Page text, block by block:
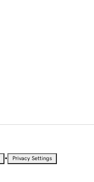
• Privacy Settings